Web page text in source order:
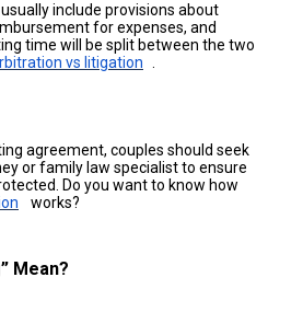
include provisions about
for expenses, and
time will be split between the two
vs litigation
agreement, couples should seek
or family law specialist to ensure
Do you want to know how
works?
Mean?